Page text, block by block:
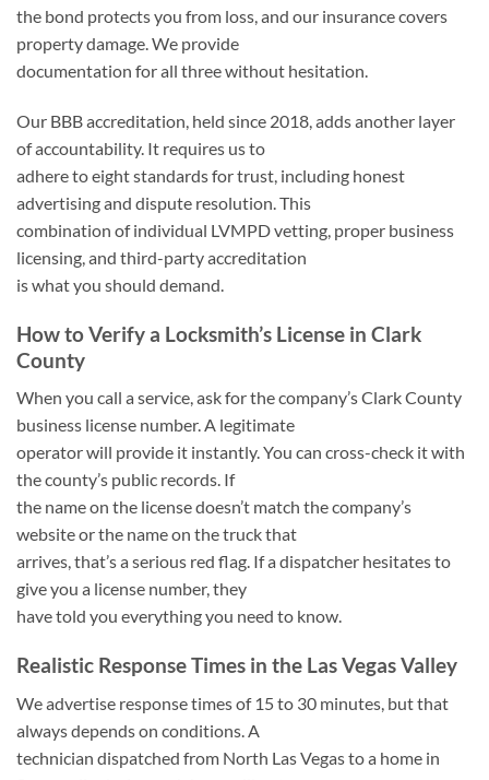
the bond protects you from loss, and our insurance covers
property damage. We provide
documentation for all three without hesitation.
Our BBB accreditation, held since 2018, adds another layer
of accountability. It requires us to
adhere to eight standards for trust, including honest
advertising and dispute resolution. This
combination of individual LVMPD vetting, proper business
licensing, and third-party accreditation
is what you should demand.
How to Verify a Locksmith’s License in Clark
County
When you call a service, ask for the company’s Clark County
business license number. A legitimate
operator will provide it instantly. You can cross-check it with
the county’s public records. If
the name on the license doesn’t match the company’s
website or the name on the truck that
arrives, that’s a serious red flag. If a dispatcher hesitates to
give you a license number, they
have told you everything you need to know.
Realistic Response Times in the Las Vegas Valley
We advertise response times of 15 to 30 minutes, but that
always depends on conditions. A
technician dispatched from North Las Vegas to a home in